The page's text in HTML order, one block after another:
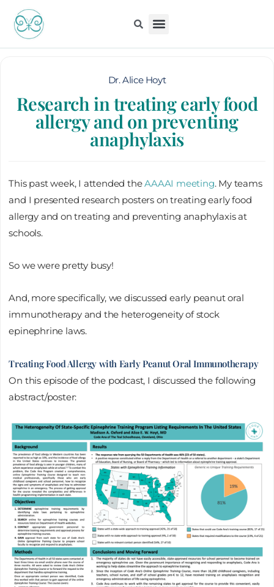
content
Dr. Alice Hoyt
Research in treating early food
allergy and on preventing
anaphylaxis
This past week, I attended theAAAAI meeting. My teams
and I presented research posters on treating early food
allergy and on treating and preventing anaphylaxis at
schools.
So we were pretty busy!
And, more specifically, we discussed early peanut oral
immunotherapy and the heterogeneity of stock
epinephrine laws.
Treating Food Allergy with Early Peanut Oral Immunotherapy
On this episode of the podcast, I discussed the following
abstract/poster: